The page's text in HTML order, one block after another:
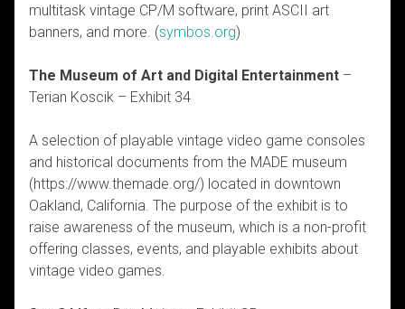
multitask vintage CP/M software, print ASCII art
banners, and more. (symbos.org)
The Museum of Art and Digital Entertainment –
Terian Koscik – Exhibit 34
A selection of playable vintage video game consoles
and historical documents from the MADE museum
(https://www.themade.org/) located in downtown
Oakland, California. The purpose of the exhibit is to
raise awareness of the museum, which is a non-profit
offering classes, events, and playable exhibits about
vintage video games.